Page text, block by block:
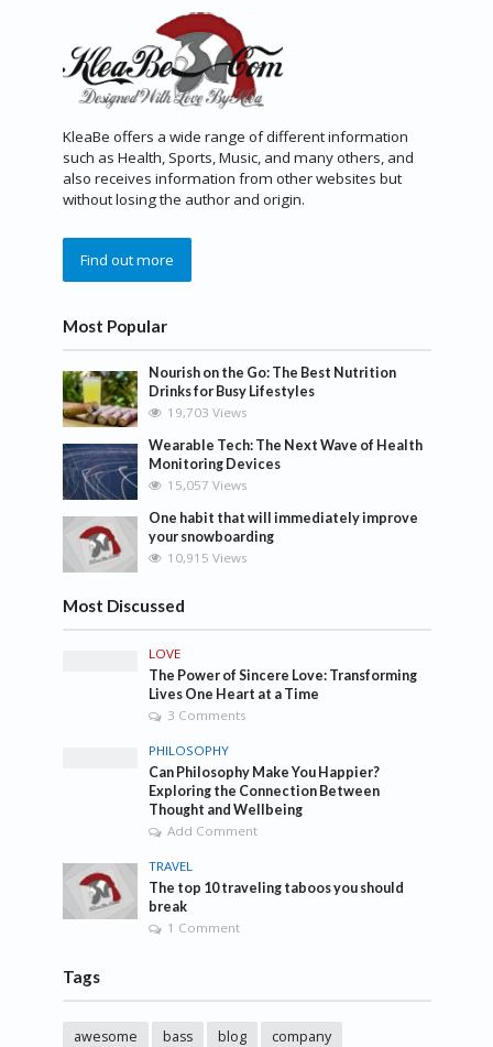
KleaBe offers a wide range of different information
such as Health, Sports, Music, and many others, and
also receives information from other websites but
without losing the author and origin.
Find out more
Most Popular
Nourish on the Go: The Best Nutrition
Drinks for Busy Lifestyles
19,703 Views
Wearable Tech: The Next Wave of Health
Monitoring Devices
15,057 Views
One habit that will immediately improve
your snowboarding
10,915 Views
Most Discussed
LOVE
The Power of Sincere Love: Transforming
Lives One Heart at a Time
3 Comments
PHILOSOPHY
Can Philosophy Make You Happier?
Exploring the Connection Between
Thought and Wellbeing
Add Comment
TRAVEL
The top 10 traveling taboos you should
break
1 Comment
Tags
awesome bass blog company